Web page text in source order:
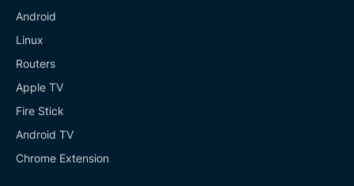
Android
Linux
Routers
Apple TV
Fire Stick
Android TV
Chrome Extension